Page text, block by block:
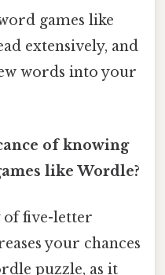
games like
extensively, and
words into your
of knowing
like Wordle?
of five-letter
your chances
puzzle, as it